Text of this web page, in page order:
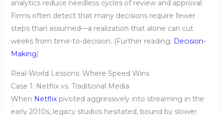
analytics reduce needless cycles of review and approval.
Firms often detect that many decisions require fewer
steps than assumed—a realization that alone can cut
weeks from time-to-decision. (Further reading: Decision-
Making)
Real-World Lessons: Where Speed Wins
Case 1: Netflix vs. Traditional Media
When Netflixpivoted aggressively into streaming in the
early 2010s, legacy studios hesitated, bound by slower